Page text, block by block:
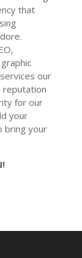
that
our
reputation
for our
your
bring your